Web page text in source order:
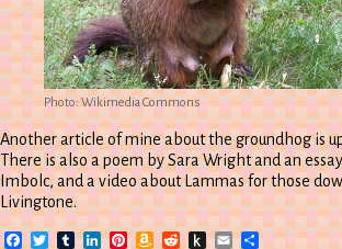
Photo: Wikimedia Commons
Another article of mine about the groundhog is
There is also a poem by Sara Wright and an
Imbolc, and a video about Lammas for those
Livingtone.
Facebook
TwitterTumblrLinkedIn
Pinterest
Amazon
Reddit
PushEmailShare